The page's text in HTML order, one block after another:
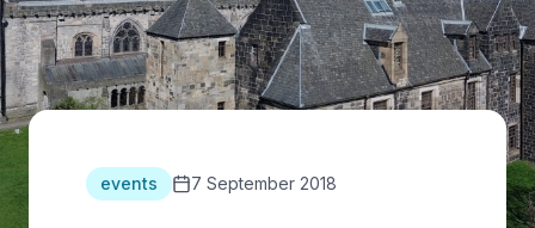
events 7 September 2018